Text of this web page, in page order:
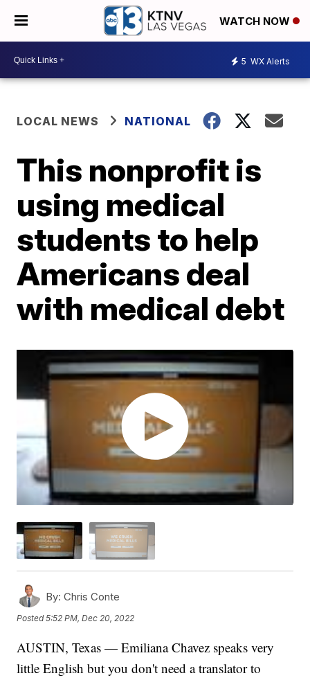
WATCH NOW
5 WX Alerts
LOCAL NEWS NATIONAL
This nonprofit is
using medical
students to help
Americans deal
with medical debt
By: Chris Conte
Posted5:52 PM, Dec 20, 2022
AUSTIN, Texas — Emiliana Chavez speaks very
little English but you don't need a translator to